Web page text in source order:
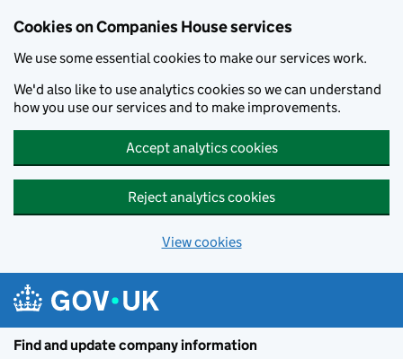
Cookies on Companies House services
We use some essential cookies to make our services work.
We'd also like to use analytics cookies so we can understand
how you use our services and to make improvements.
Accept analytics cookies
Reject analytics cookies
View cookies
Find and update company information